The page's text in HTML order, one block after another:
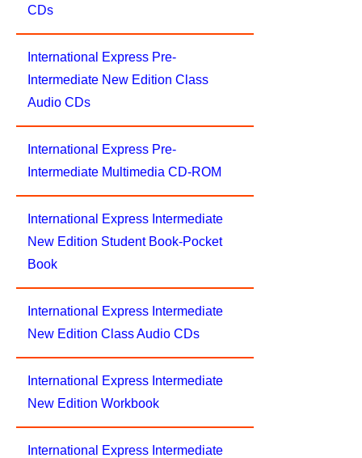
CDs
International Express Pre-
Intermediate New Edition Class
Audio CDs
International Express Pre-
Intermediate Multimedia CD-ROM
International Express Intermediate
New Edition Student Book-Pocket
Book
International Express Intermediate
New Edition Class Audio CDs
International Express Intermediate
New Edition Workbook
International Express Intermediate